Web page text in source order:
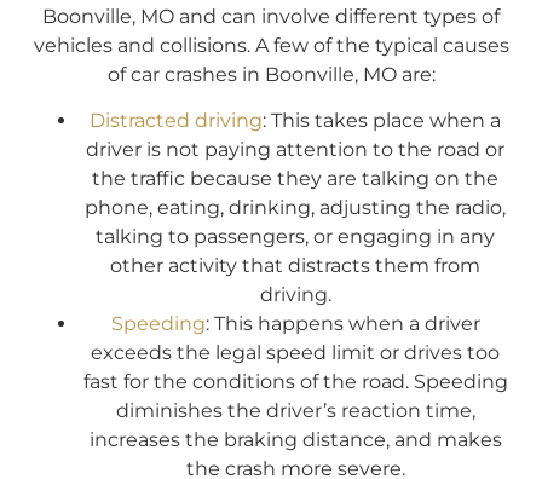
Boonville, MO and can involve different types of
vehicles and collisions. A few of the typical causes
of car crashes in Boonville, MO are:
Distracted driving: This takes place when a
driver is not paying attention to the road or
the traffic because they are talking on the
phone, eating, drinking, adjusting the radio,
talking to passengers, or engaging in any
other activity that distracts them from
driving.
Speeding: This happens when a driver
exceeds the legal speed limit or drives too
fast for the conditions of the road. Speeding
diminishes the driver’s reaction time,
increases the braking distance, and makes
the crash more severe.